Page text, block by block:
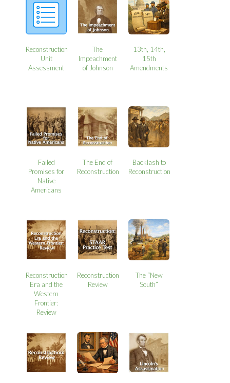
Reconstruction
Unit
Assessment
The
Impeachment
of Johnson
13th, 14th,
15th
Amendments
Failed
Promises for
Native
Americans
The End of
Reconstruction
Backlash to
Reconstruction
Reconstruction
Era and the
Western
Frontier:
Review
Reconstruction
Review
The “New
South”